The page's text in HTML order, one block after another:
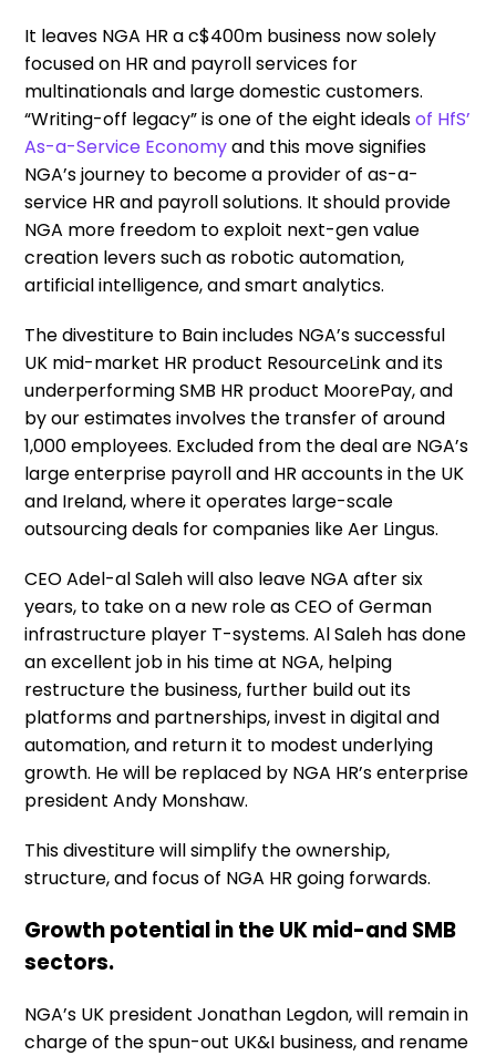
It leaves NGA HR a c$400m business now solely
focused on HR and payroll services for
multinationals and large domestic customers.
“Writing-off legacy” is one of the eight idealsof HfS’
As-a-Service Economyand this move signifies
NGA’s journey to become a provider of as-a-
service HR and payroll solutions. It should provide
NGA more freedom to exploit next-gen value
creation levers such as robotic automation,
artificial intelligence, and smart analytics.
The divestiture to Bain includes NGA’s successful
UK mid-market HR product ResourceLink and its
underperforming SMB HR product MoorePay, and
by our estimates involves the transfer of around
1,000 employees. Excluded from the deal are NGA’s
large enterprise payroll and HR accounts in the UK
and Ireland, where it operates large-scale
outsourcing deals for companies like Aer Lingus.
CEO Adel-al Saleh will also leave NGA after six
years, to take on a new role as CEO of German
infrastructure player T-systems. Al Saleh has done
an excellent job in his time at NGA, helping
restructure the business, further build out its
platforms and partnerships, invest in digital and
automation, and return it to modest underlying
growth. He will be replaced by NGA HR’s enterprise
president Andy Monshaw.
This divestiture will simplify the ownership,
structure, and focus of NGA HR going forwards.
Growth potential in the UK mid-and SMB
sectors.
NGA’s UK president Jonathan Legdon, will remain in
charge of the spun-out UK&I business, and rename